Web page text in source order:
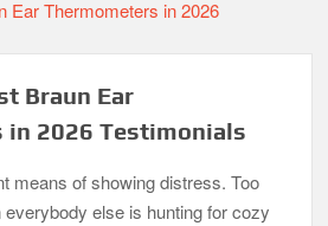
Braun Ear
in 2026 Testimonials
means of showing distress. Too
else is hunting for cozy